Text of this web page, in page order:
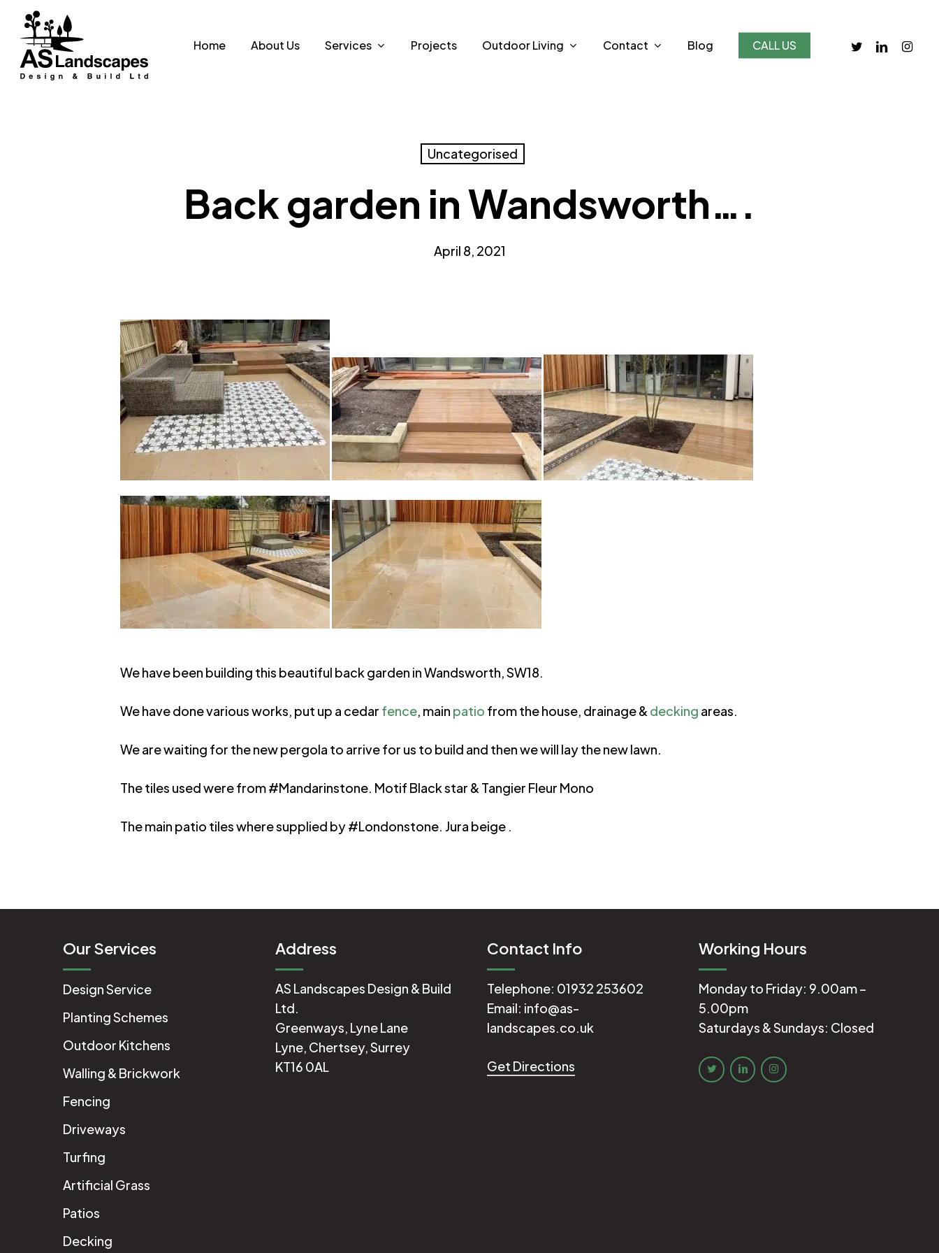
main
content
Home About Us Services Projects Outdoor Living Contact Blog CALL US twitterlinkedin
Uncategorised
Back garden in Wandsworth….
April 8, 2021
We have been building this beautiful back garden in Wandsworth, SW18.
We have done various works, put up a cedar fence, main patio from the house, drainage & decking areas.
We are waiting for the new pergola to arrive for us to build and then we will lay the new lawn.
The tiles used were from #Mandarinstone. Motif Black star & Tangier Fleur Mono
The main patio tiles where supplied by #Londonstone. Jura beige .
Our Services
Design Service
Planting Schemes
Outdoor Kitchens
Walling & Brickwork
Fencing
Driveways
Turfing
Artificial Grass
Patios
Decking
Address
AS Landscapes Design & Build
Ltd.
Greenways, Lyne Lane
Lyne, Chertsey, Surrey
KT16 0AL
Contact Info
Telephone: 01932 253602
Email: info@as-
landscapes.co.uk
Get Directions
Working Hours
Monday to Friday: 9.00am –
5.00pm
Saturdays & Sundays: Closed